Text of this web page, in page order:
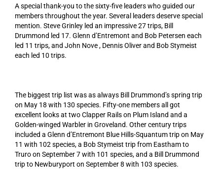
A special thank-you to the sixty-five leaders who guided our
members throughout the year. Several leaders deserve special
mention. Steve Grinley led an impressive 27 trips, Bill
Drummond led 17. Glenn d’Entremont and Bob Petersen each
led 11 trips, and John Nove , Dennis Oliver and Bob Stymeist
each led 10 trips.
The biggest trip list was as always Bill Drummond’s spring trip
on May 18 with 130 species. Fifty-one members all got
excellent looks at two Clapper Rails on Plum Island and a
Golden-winged Warbler in Groveland. Other century trips
included a Glenn d’Entremont Blue Hills-Squantum trip on May
11 with 102 species, a Bob Stymeist trip from Eastham to
Truro on September 7 with 101 species, and a Bill Drummond
trip to Newburyport on September 8 with 103 species.